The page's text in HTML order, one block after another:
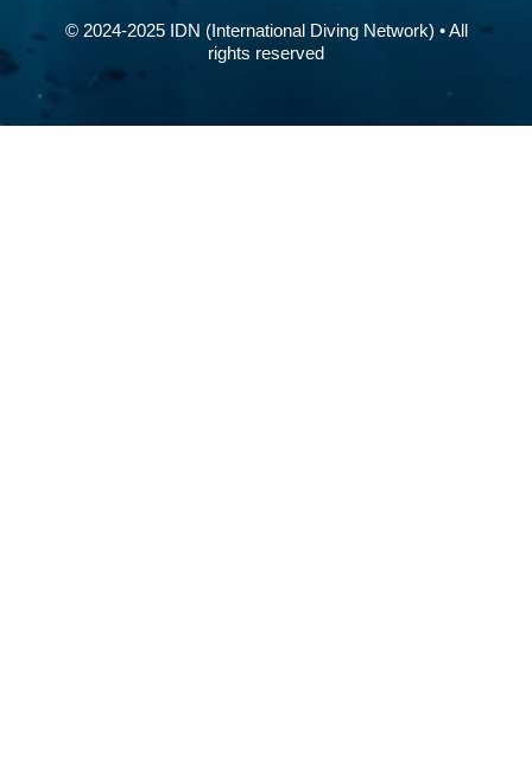
© 2024-2025 IDN (International Diving Network) • All
rights reserved